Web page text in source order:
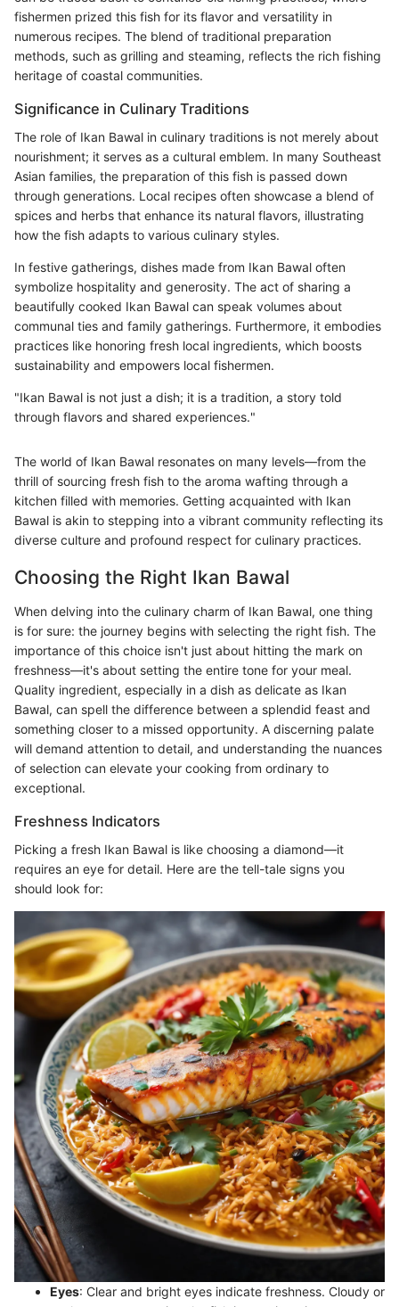
fishermen prized this fish for its flavor and versatility in
numerous recipes. The blend of traditional preparation
methods, such as grilling and steaming, reflects the rich fishing
heritage of coastal communities.
Significance in Culinary Traditions
The role of Ikan Bawal in culinary traditions is not merely about
nourishment; it serves as a cultural emblem. In many Southeast
Asian families, the preparation of this fish is passed down
through generations. Local recipes often showcase a blend of
spices and herbs that enhance its natural flavors, illustrating
how the fish adapts to various culinary styles.
In festive gatherings, dishes made from Ikan Bawal often
symbolize hospitality and generosity. The act of sharing a
beautifully cooked Ikan Bawal can speak volumes about
communal ties and family gatherings. Furthermore, it embodies
practices like honoring fresh local ingredients, which boosts
sustainability and empowers local fishermen.
"Ikan Bawal is not just a dish; it is a tradition, a story told
through flavors and shared experiences."
The world of Ikan Bawal resonates on many levels—from the
thrill of sourcing fresh fish to the aroma wafting through a
kitchen filled with memories. Getting acquainted with Ikan
Bawal is akin to stepping into a vibrant community reflecting its
diverse culture and profound respect for culinary practices.
Choosing the Right Ikan Bawal
When delving into the culinary charm of Ikan Bawal, one thing
is for sure: the journey begins with selecting the right fish. The
importance of this choice isn't just about hitting the mark on
freshness—it's about setting the entire tone for your meal.
Quality ingredient, especially in a dish as delicate as Ikan
Bawal, can spell the difference between a splendid feast and
something closer to a missed opportunity. A discerning palate
will demand attention to detail, and understanding the nuances
of selection can elevate your cooking from ordinary to
exceptional.
Freshness Indicators
Picking a fresh Ikan Bawal is like choosing a diamond—it
requires an eye for detail. Here are the tell-tale signs you
should look for:
Eyes: Clear and bright eyes indicate freshness. Cloudy or